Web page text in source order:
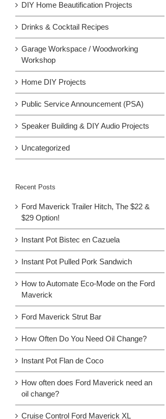
DIY Home Beautification Projects
Drinks & Cocktail Recipes
Garage Workspace / Woodworking
Workshop
Home DIY Projects
Public Service Announcement (PSA)
Speaker Building & DIY Audio Projects
Uncategorized
Recent Posts
Ford Maverick Trailer Hitch, The $22 &
$29 Option!
Instant Pot Bistec en Cazuela
Instant Pot Pulled Pork Sandwich
How to Automate Eco-Mode on the Ford
Maverick
Ford Maverick Strut Bar
How Often Do You Need Oil Change?
Instant Pot Flan de Coco
How often does Ford Maverick need an
oil change?
Cruise Control Ford Maverick XL